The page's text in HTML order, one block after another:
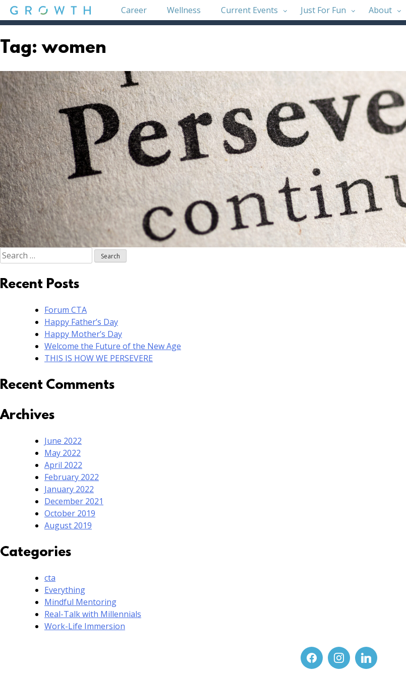
Skip
to
GROWTH
Career Wellness Current Events Just For Fun About
Tag:women
Search
for:
Recent Posts
Forum CTA
Happy Father’s Day
Happy Mother’s Day
Welcome the Future of the New Age
THIS IS HOW WE PERSEVERE
Recent Comments
Archives
June 2022
May 2022
April 2022
February 2022
January 2022
December 2021
October 2019
August 2019
Categories
cta
Everything
Mindful Mentoring
Real-Talk with Millennials
Work-Life Immersion